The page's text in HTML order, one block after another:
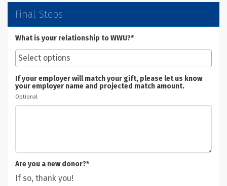
Final Steps
What is your relationship to WWU?*
If your employer will match your gift, please let us know
your employer name and projected match amount.
Optional
Are you a new donor?*
If so, thank you!